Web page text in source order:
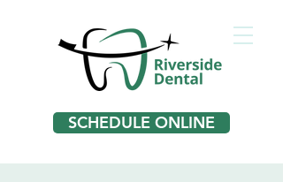
SCHEDULE ONLINE